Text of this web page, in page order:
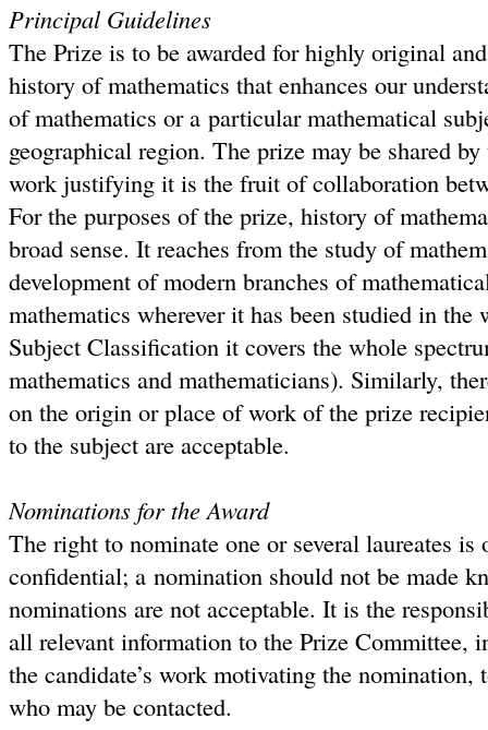
Principal Guidelines
The Prize is to be awarded for highly original
history of mathematics that enhances our
of mathematics or a particular mathematical
geographical region. The prize may be shared
work justifying it is the fruit of collaboration
For the purposes of the prize, history of
broad sense. It reaches from the study of
development of modern branches of
mathematics wherever it has been studied in
Subject Classification it covers the whole
mathematics and mathematicians). Similarly,
on the origin or place of work of the prize
to the subject are acceptable.
Nominations for the Award
The right to nominate one or several laureates
confidential; a nomination should not be made
nominations are not acceptable. It is the
all relevant information to the Prize Committee,
the candidate’s work motivating the
who may be contacted.